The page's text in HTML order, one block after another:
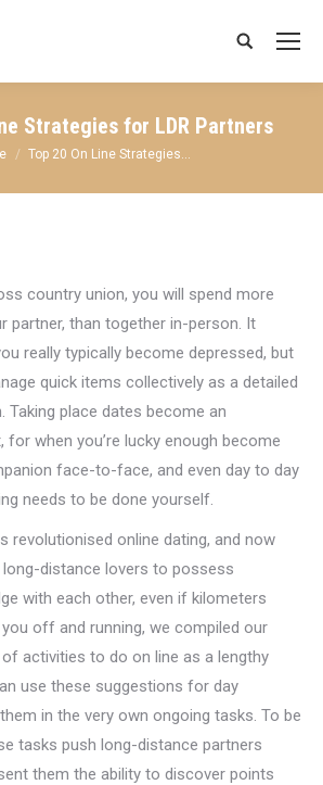
Search:
Strategies for LDR Partners
here:
Top 20 On Line Strategies…
country union, you will spend more
partner, than together in-person. It
really typically become depressed, but
quick items collectively as a detailed
Taking place dates become an
when you’re lucky enough become
face-to-face, and even day to day
needs to be done yourself.
revolutionised online dating, and now
distance lovers to possess
with each other, even if kilometers
off and running, we compiled our
activities to do on line as a lengthy
use these suggestions for day
in the very own ongoing tasks. To be
tasks push long-distance partners
them the ability to discover points